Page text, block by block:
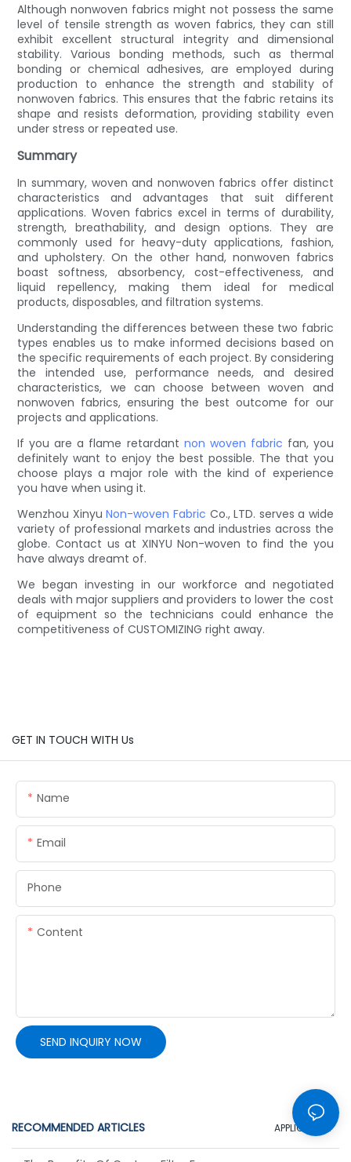
Although nonwoven fabrics might not possess the same
level of tensile strength as woven fabrics, they can still
exhibit excellent structural integrity and dimensional
stability. Various bonding methods, such as thermal
bonding or chemical adhesives, are employed during
production to enhance the strength and stability of
nonwoven fabrics. This ensures that the fabric retains its
shape and resists deformation, providing stability even
under stress or repeated use.
Summary
In summary, woven and nonwoven fabrics offer distinct
characteristics and advantages that suit different
applications. Woven fabrics excel in terms of durability,
strength, breathability, and design options. They are
commonly used for heavy-duty applications, fashion,
and upholstery. On the other hand, nonwoven fabrics
boast softness, absorbency, cost-effectiveness, and
liquid repellency, making them ideal for medical
products, disposables, and filtration systems.
Understanding the differences between these two fabric
types enables us to make informed decisions based on
the specific requirements of each project. By considering
the intended use, performance needs, and desired
characteristics, we can choose between woven and
nonwoven fabrics, ensuring the best outcome for our
projects and applications.
If you are a flame retardant non woven fabric fan, you
definitely want to enjoy the best possible. The that you
choose plays a major role with the kind of experience
you have when using it.
Wenzhou XinyuNon-woven Fabric Co., LTD. serves a wide
variety of professional markets and industries across the
globe. Contact us at XINYU Non-woven to find the you
have always dreamt of.
We began investing in our workforce and negotiated
deals with major suppliers and providers to lower the cost
of equipment so the technicians could enhance the
competitiveness of CUSTOMIZING right away.
GET IN TOUCH WITH Us
Name
Email
Phone
Content
SEND INQUIRY NOW
RECOMMENDED ARTICLES APPLICATION